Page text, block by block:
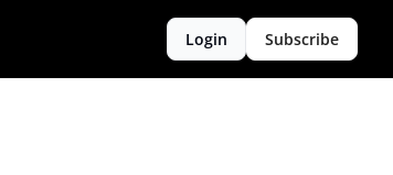
Login Subscribe